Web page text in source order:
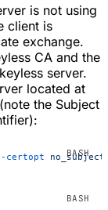
is not using
client is
exchange.
CA and the
server.
located at
(note the Subject
-certopt